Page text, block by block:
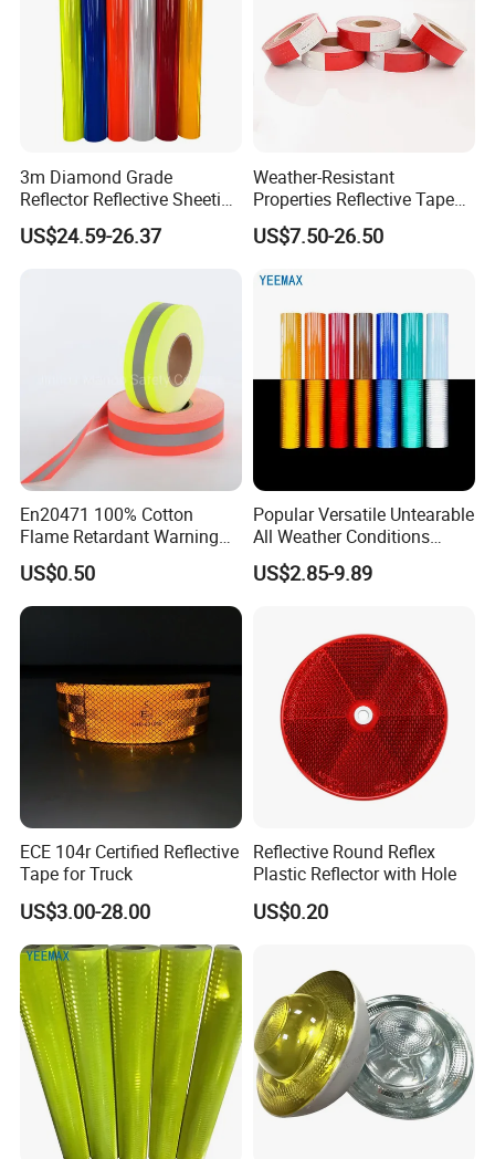
3m Diamond Grade
Reflector Reflective Sheeting
Film for Road Signs
US$24.59-26.37
Weather-Resistant
Properties Reflective Tape
for Vehicles and Outdoor
Use
US$7.50-26.50
En20471 100% Cotton
Flame Retardant Warning
Reflective Tape
US$0.50
Popular Versatile Untearable
All Weather Conditions
Reflective Sticker for Road
Safety Sign
US$2.85-9.89
ECE 104r Certified Reflective
Tape for Truck
US$3.00-28.00
Reflective Round Reflex
Plastic Reflector with Hole
US$0.20